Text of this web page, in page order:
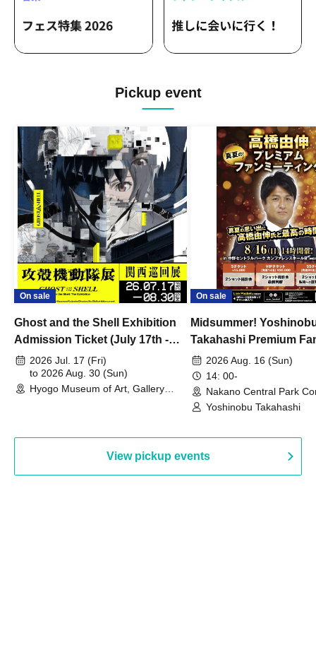
Pickup event
On sale
Ghost and the Shell Exhibition
Admission Ticket (July 17th -
August 30th, 2026)
2026 Jul. 17 (Fri)
to 2026 Aug. 30 (Sun)
Hyogo Museum of Art, Gallery
On sale
Midsummer!
Takahashi Premium
2026 Aug. 16 (Sun)
14: 00-
Nakano Central Park
Hall B (Tokyo)
Yoshinobu Takahashi
View pickup events